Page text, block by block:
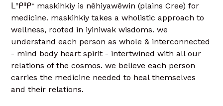
ᒪᐢᑭᐦᑭᕀ maskihkiy is nêhiyawêwin (plains Cree) for
medicine. maskihkiy takes a wholistic approach to
wellness, rooted in iyiniwak wisdoms. we
understand each person as whole & interconnected
- mind body heart spirit - intertwined with all our
relations of the cosmos. we believe each person
carries the medicine needed to heal themselves
and their relations.